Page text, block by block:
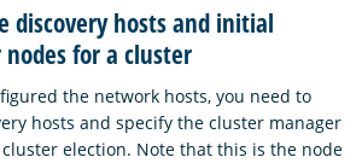
discovery hosts and initial
for a cluster
the network hosts, you need to
hosts and specify the cluster manager
election. Note that this is the node